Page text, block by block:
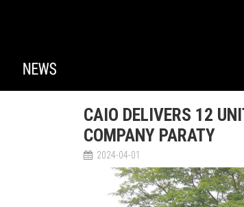
CAIO DELIVERS 12
COMPANY PARATY
2024-04-01